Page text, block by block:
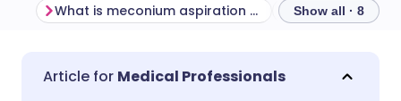
Share via email
🇬🇧 English
What is meconium aspiration syndrome? Show all · 8
Medical Professionals